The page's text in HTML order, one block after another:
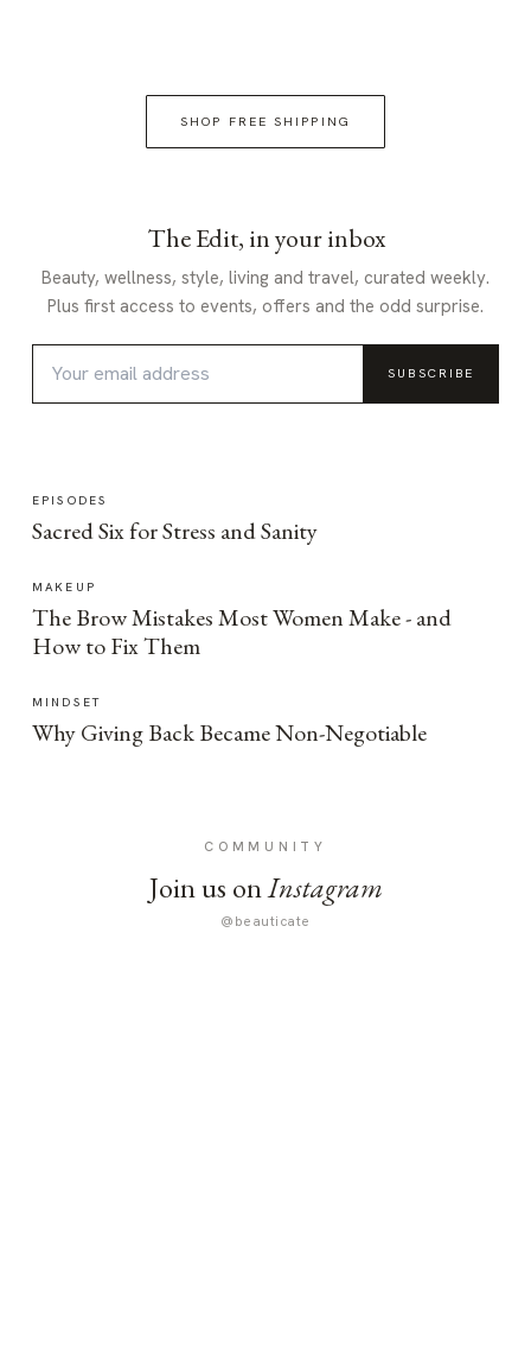
SHOP FREE SHIPPING
The Edit, in your inbox
Beauty, wellness, style, living and travel, curated weekly.
Plus first access to events, offers and the odd surprise.
SUBSCRIBE
EPISODES
Sacred Six for Stress and Sanity
MAKEUP
The Brow Mistakes Most Women Make - and
How to Fix Them
MINDSET
Why Giving Back Became Non-Negotiable
COMMUNITY
Join us onInstagram
@beauticate